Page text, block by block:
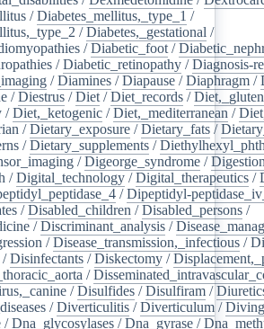
/Diabetes_mellitus,_type_1 /
/Diabetes,_gestational /
/Diabetic_foot /
/Diabetic_retinopathy /Diagnosis-
/Diamines /Diapause /Diaphragm /
/Diestrus /Diet /Diet_records /
/Diet,_ketogenic /Diet,_mediterranean /
/Dietary_exposure /Dietary_fats /
/Dietary_supplements /
/Digeorge_syndrome /
/Digital_technology /Digital_therapeutics /
/Dipeptidyl-
/Disabled_children /Disabled_persons /
/Discriminant_analysis /
/Disease_transmission,_infectious /
/Disinfectants /Diskectomy /
/
/Disulfides /Disulfiram /
/Diverticulitis /Diverticulum /Diving
/Dna_glycosylases /Dna_gyrase /